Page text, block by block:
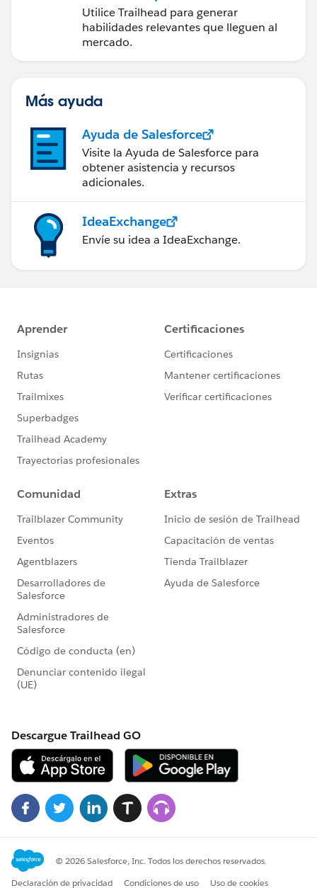
futuro con Trailhead
Utilice Trailhead para generar
habilidades relevantes que lleguen al
mercado.
Más ayuda
Ayuda de Salesforce
Visite la Ayuda de Salesforce para
obtener asistencia y recursos
adicionales.
IdeaExchange
Envíe su idea a IdeaExchange.